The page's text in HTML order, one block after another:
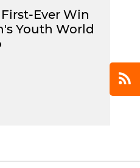
Ever Win
Youth World